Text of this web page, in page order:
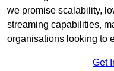
we promise scalability,
streaming capabilities,
organisations looking to
Get